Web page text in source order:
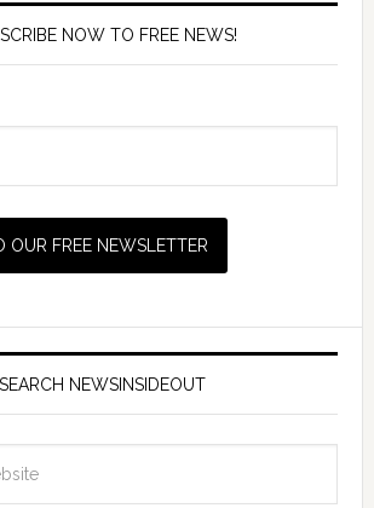
NOW TO FREE NEWS!
SEARCH NEWSINSIDEOUT